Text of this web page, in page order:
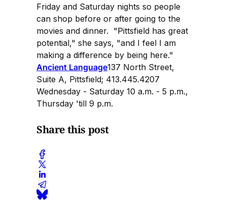
Friday and Saturday nights so people
can shop before or after going to the
movies and dinner. "Pittsfield has great
potential," she says, "and I feel I am
making a difference by being here."
Ancient Language137 North Street,
Suite A, Pittsfield; 413.445.4207
Wednesday - Saturday 10 a.m. - 5 p.m.,
Thursday 'till 9 p.m.
Share this post